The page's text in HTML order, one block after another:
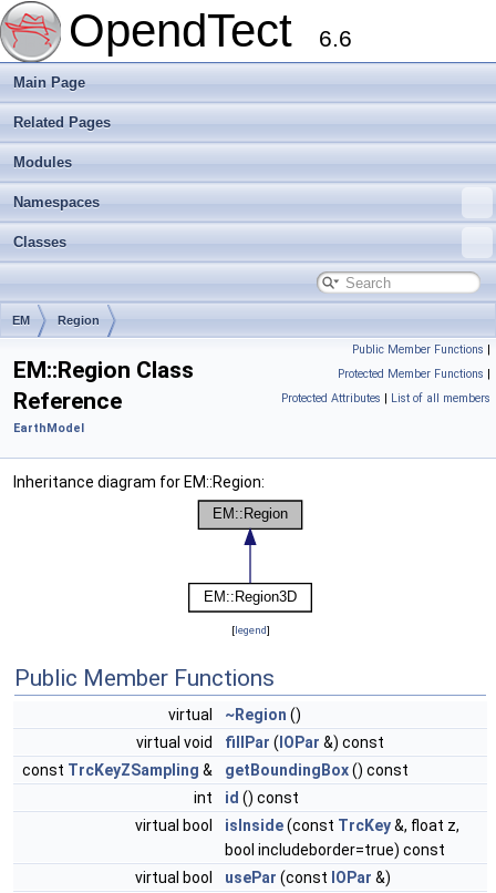
OpendTect 6.6
Main Page
Related Pages
Modules
Namespaces
Classes
EM Region
Public Member Functions |
Protected Member Functions |
Protected Attributes | List of all members
EM::Region Class
Reference
EarthModel
Inheritance diagram for EM::Region:
[legend]
Public Member Functions
virtual ~Region ()
virtual void
fillPar ( IOPar &) const
const TrcKeyZSampling & getBoundingBox() const
int
id () const
virtual bool
isInside(const TrcKey&, float z,
bool includeborder=true) const
virtual bool
usePar (const IOPar &)